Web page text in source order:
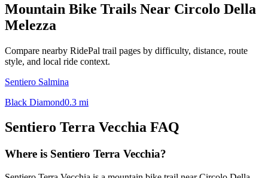
Mountain Bike Trails Near Circolo Della
Melezza
Compare nearby RidePal trail pages by difficulty, distance, route
style, and local ride context.
Sentiero Salmina
Black Diamond0.3 mi
Sentiero Terra Vecchia FAQ
Where is Sentiero Terra Vecchia?